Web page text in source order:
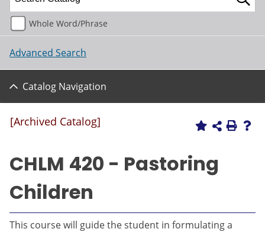
Whole Word/Phrase
Advanced Search
Catalog Navigation
[Archived Catalog]
CHLM 420 - Pastoring
Children
This course will guide the student in formulating a